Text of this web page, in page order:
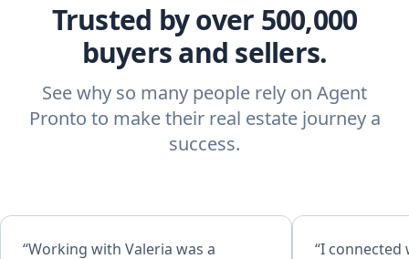
Trusted by over 500,000
buyers and sellers.
See why so many people rely on Agent
Pronto to make their real estate journey a
success.
“Working with Valeria was a “I connected